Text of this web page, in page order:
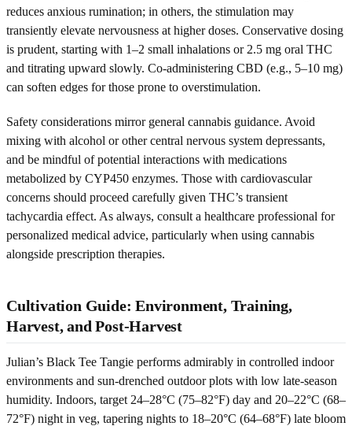
reduces anxious rumination; in others, the stimulation may
transiently elevate nervousness at higher doses. Conservative dosing
is prudent, starting with 1–2 small inhalations or 2.5 mg oral THC
and titrating upward slowly. Co-administering CBD (e.g., 5–10 mg)
can soften edges for those prone to overstimulation.
Safety considerations mirror general cannabis guidance. Avoid
mixing with alcohol or other central nervous system depressants,
and be mindful of potential interactions with medications
metabolized by CYP450 enzymes. Those with cardiovascular
concerns should proceed carefully given THC’s transient
tachycardia effect. As always, consult a healthcare professional for
personalized medical advice, particularly when using cannabis
alongside prescription therapies.
Cultivation Guide: Environment, Training,
Harvest, and Post‑Harvest
Julian’s Black Tee Tangie performs admirably in controlled indoor
environments and sun-drenched outdoor plots with low late-season
humidity. Indoors, target 24–28°C (75–82°F) day and 20–22°C (68–
72°F) night in veg, tapering nights to 18–20°C (64–68°F) late bloom